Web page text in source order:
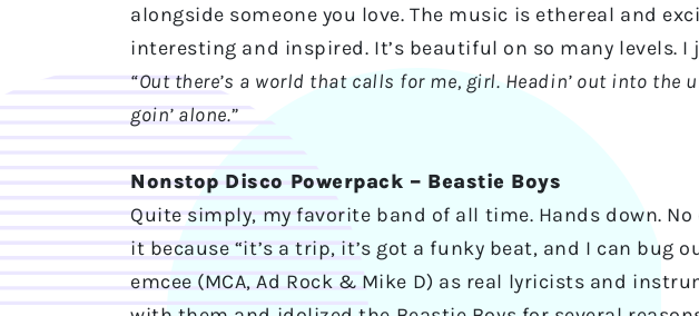
alongside someone you love. The music is ethereal and
interesting and inspired. It’s beautiful on so many levels.
“Out there’s a world that calls for me, girl. Headin’ out into the
goin’ alone.”
Nonstop Disco Powerpack – Beastie Boys
Quite simply, my favorite band of all time. Hands down.
it because “it’s a trip, it’s got a funky beat, and I can
emcee (MCA, Ad Rock & Mike D) as real lyricists and